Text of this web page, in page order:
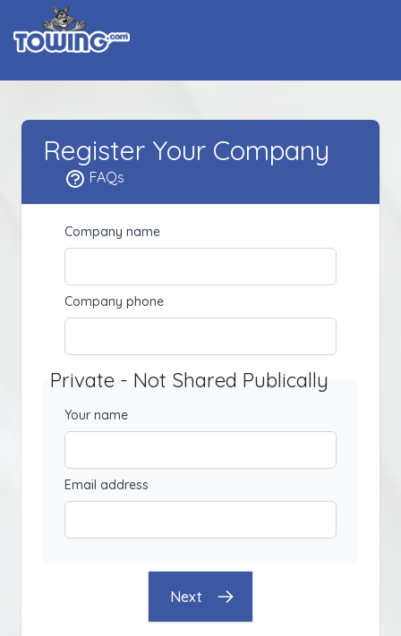
Register Your Company
FAQs
Company name
Company phone
Private - Not Shared Publically
Your name
Email address
Next